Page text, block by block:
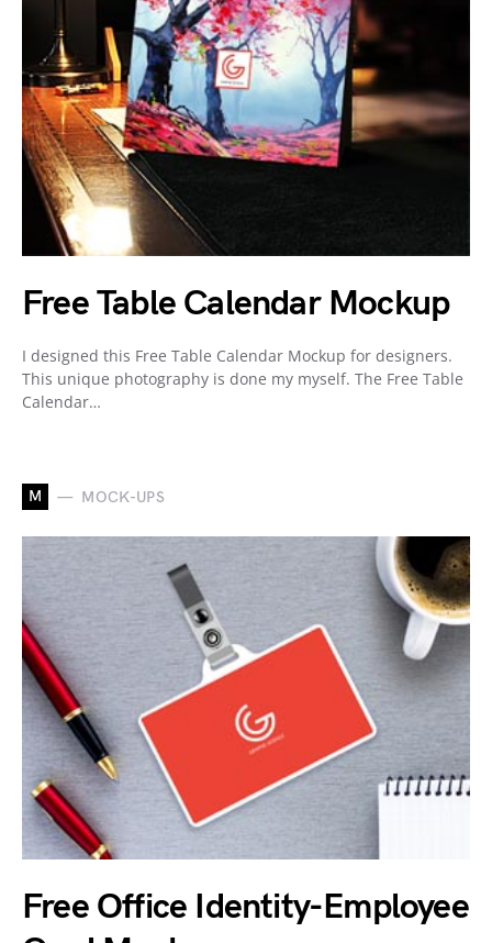
Free Table Calendar Mockup
I designed this Free Table Calendar Mockup for designers.
This unique photography is done my myself. The Free Table
Calendar…
M MOCK-UPS
Free Office Identity-Employee